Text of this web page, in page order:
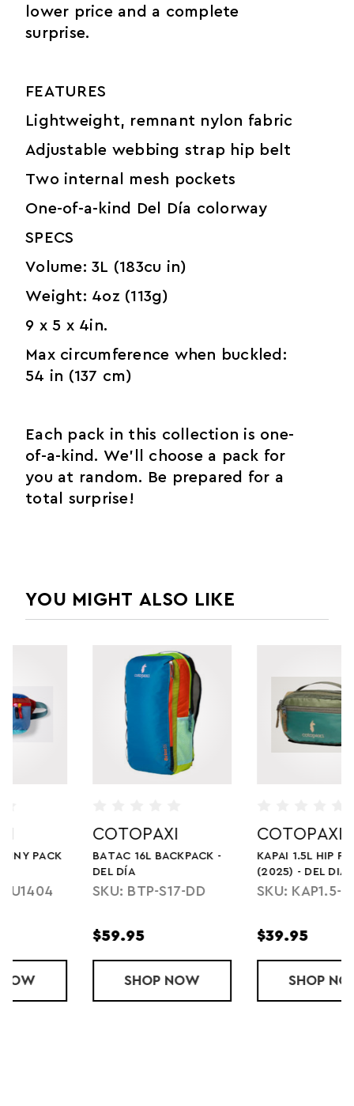
lower price and a complete
surprise.
FEATURES
Lightweight, remnant nylon fabric
Adjustable webbing strap hip belt
Two internal mesh pockets
One-of-a-kind Del Día colorway
SPECS
Volume: 3L (183cu in)
Weight: 4oz (113g)
9 x 5 x 4in.
Max circumference when buckled:
54 in (137 cm)
Each pack in this collection is one-
of-a-kind. We’ll choose a pack for
you at random. Be prepared for a
total surprise!
YOU MIGHT ALSO LIKE
BACKPACK - DEL DÍA
COTOPAXI
KAPAI 1.5L HIP PACK
(2025) - DEL DIA
SKU: KAP1.5-S25
KAPAI 1.5L HIP PACK (2025) - DEL DIA
NOW
COTOPAXI
LISTA 3L LW
CROSSBODY BAG - CADA
DIA
SKU: L2-F23-DRIZZ-
LISTA 3L LW
NOW